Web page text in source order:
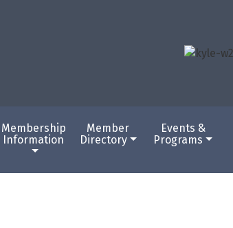
Membership
Information
Member
Directory
Events &
Programs